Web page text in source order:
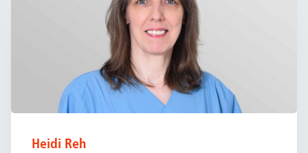
Heidi Reh